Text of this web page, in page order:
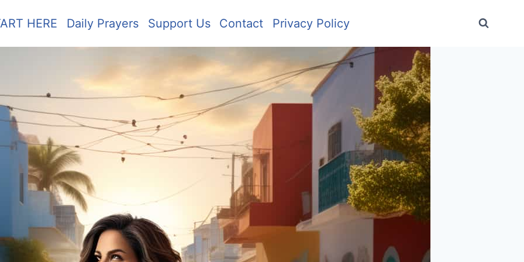
HERE Daily Prayers Support Us Contact Privacy Policy